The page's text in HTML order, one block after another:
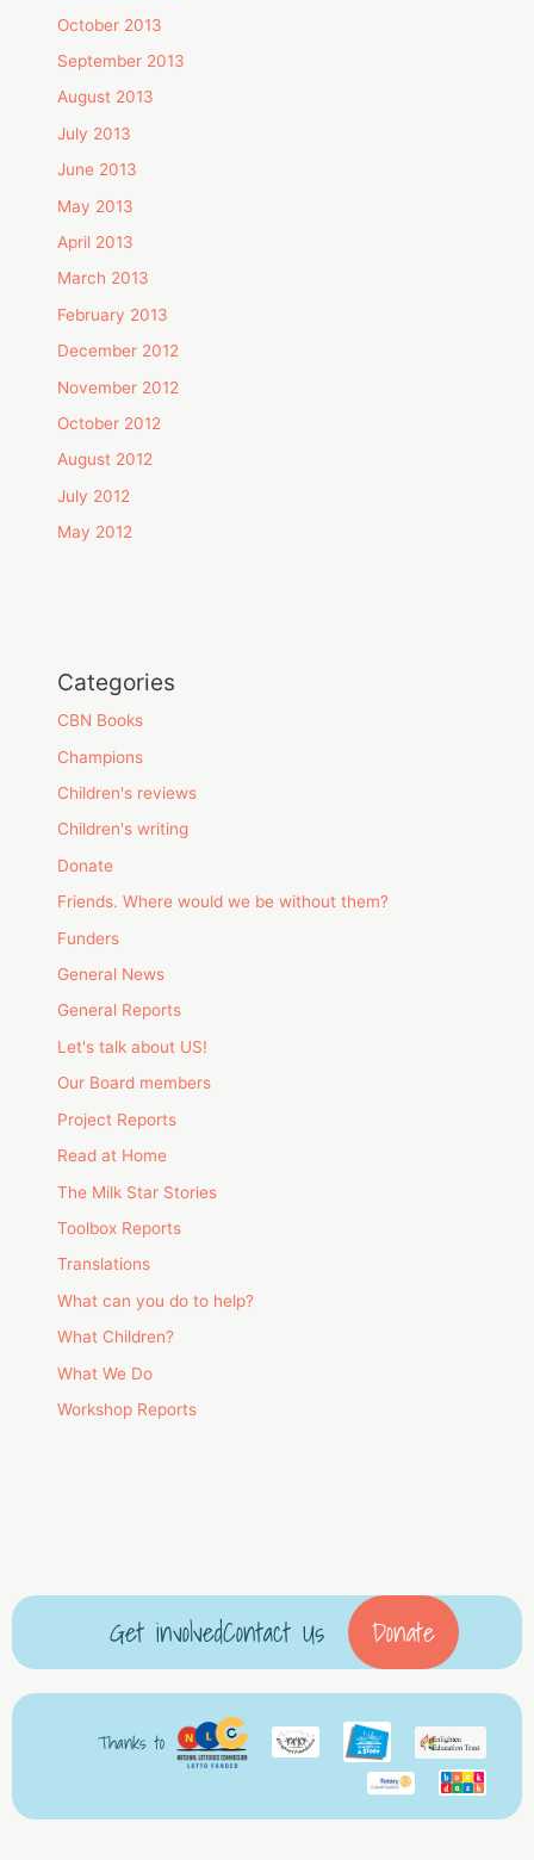
October 2013
September 2013
August 2013
July 2013
June 2013
May 2013
April 2013
March 2013
February 2013
December 2012
November 2012
October 2012
August 2012
July 2012
May 2012
Categories
CBN Books
Champions
Children's reviews
Children's writing
Donate
Friends. Where would we be without them?
Funders
General News
General Reports
Let's talk about US!
Our Board members
Project Reports
Read at Home
The Milk Star Stories
Toolbox Reports
Translations
What can you do to help?
What Children?
What We Do
Workshop Reports
Get involvedContact Us Donate
Thanks to